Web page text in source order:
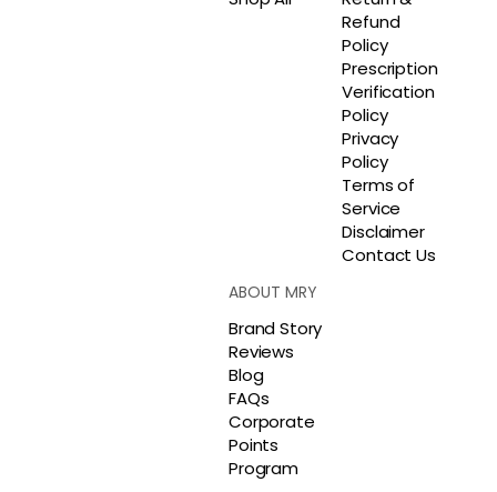
Refund
Policy
Prescription
Verification
Policy
Privacy
Policy
Terms of
Service
Disclaimer
Contact Us
ABOUT MRY
Brand Story
Reviews
Blog
FAQs
Corporate
Points
Program